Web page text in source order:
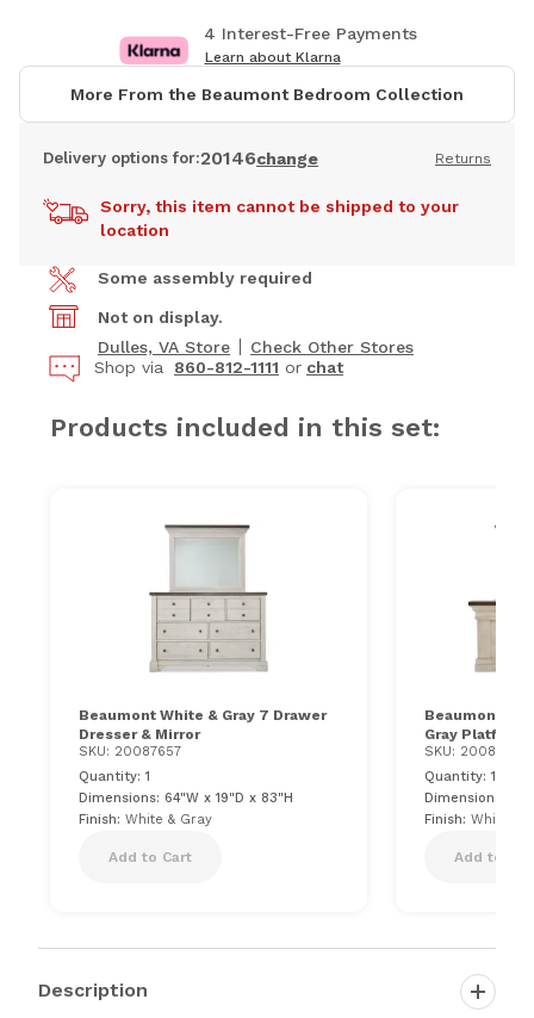
4 Interest-Free Payments
Learn about Klarna
More From the Beaumont Bedroom Collection
Delivery options for:20146change Returns
Sorry, this item cannot be shipped to your
location
Some assembly required
Not on display.
Dulles, VA Store
Check Other Stores
Shop via
860-812-1111 or chat
Products included in this set:
Beaumont White & Gray 7 Drawer
Dresser & Mirror
SKU: 20087657
Quantity: 1
Dimensions: 64"W x 19"D x 83"H
Finish: White & Gray
Add to Cart
Beaumont
Gray Platform
SKU: 20087660
Quantity: 1
Dimensions:
Finish: White &
Add to
Description